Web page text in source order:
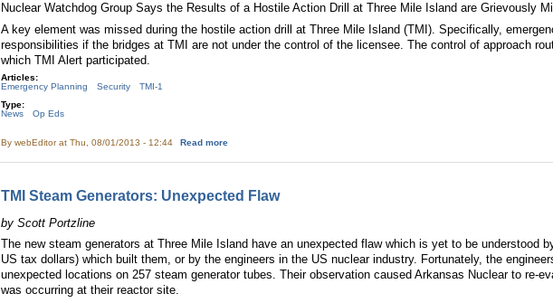
Nuclear Watchdog Group Says the Results of a Hostile Action Drill at Three Mile Island are Grievously
A key element was missed during the hostile action drill at Three Mile Island (TMI). Specifically,
responsibilities if the bridges at TMI are not under the control of the licensee. The control of approach
which TMI Alert participated.
Articles:
Emergency Planning
Security
TMI-1
Type:
News
Op Eds
BywebEditorat Thu, 08/01/2013 - 12:44 Read more
TMI Steam Generators: Unexpected Flaw
by Scott Portzline
The new steam generators at Three Mile Island have an unexpected flaw which is yet to be understood
US tax dollars) which built them, or by the engineers in the US nuclear industry. Fortunately, the
unexpected locations on 257 steam generator tubes. Their observation caused Arkansas Nuclear to re-
was occurring at their reactor site.